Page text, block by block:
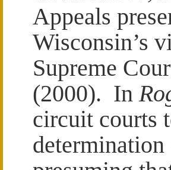
Appeals
Wisconsin’s
Supreme
(2000). In
circuit courts
determination